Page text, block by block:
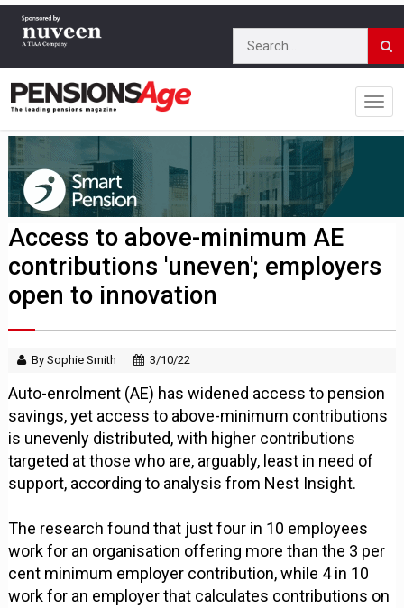
Access to above-minimum AE
contributions 'uneven'; employers
open to innovation
By Sophie Smith 3/10/22
Auto-enrolment (AE) has widened access to pension
savings, yet access to above-minimum contributions
is unevenly distributed, with higher contributions
targeted at those who are, arguably, least in need of
support, according to analysis from Nest Insight.
The research found that just four in 10 employees
work for an organisation offering more than the 3 per
cent minimum employer contribution, while 4 in 10
work for an employer that calculates contributions on